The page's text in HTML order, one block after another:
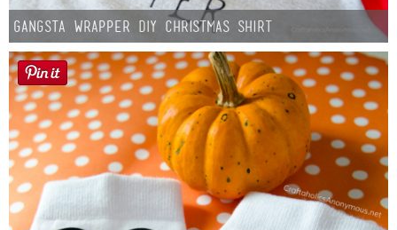
Gangsta Wrapper DIY Christmas Shirt